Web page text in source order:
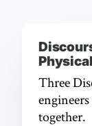
Three
together.